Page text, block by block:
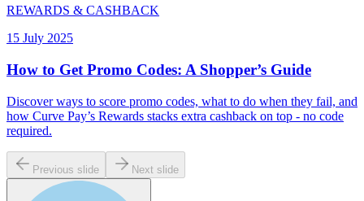
REWARDS & CASHBACK
15 July 2025
How to Get Promo Codes: A Shopper’s Guide
Discover ways to score promo codes, what to do when they fail, and
how Curve Pay’s Rewards stacks extra cashback on top - no code
required.
Previous slide Next slide